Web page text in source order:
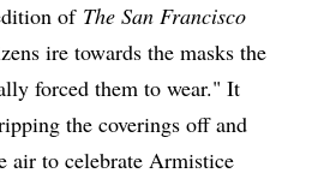
of The San Francisco
ire towards the masks the
forced them to wear." It
the coverings off and
air to celebrate Armistice